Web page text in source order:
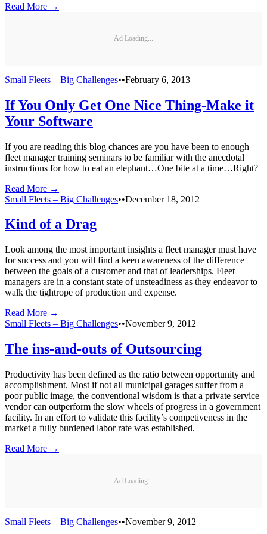
Read More →
Ad Loading...
Small Fleets – Big Challenges••February 6, 2013
If You Only Get One Nice Thing-Make it
Your Software
If you are reading this blog chances are you have been to enough
fleet manager training seminars to be familiar with the anecdotal
instructions for how to eat an elephant…One bite at a time…Right?
Read More →
Small Fleets – Big Challenges••December 18, 2012
Kind of a Drag
Look among the most important insights a fleet manager must have
for success and you will find a keen awareness of the difference
between the goals of a customer and that of leaderships. Fleet
managers are in a constant state of unsteadiness as they endeavor to
walk the tightrope of production and expense.
Read More →
Small Fleets – Big Challenges••November 9, 2012
The ins-and-outs of Outsourcing
Productivity has been defined as the ratio between opportunity and
accomplishment. Most if not all municipal garages suffer from a
poor public image, the conventional wisdom is that a private service
vendor can outperform the slow wheels of progress in a government
facility. In an effort to validate this facility’s competiveness in the
market a fully burdened labor rate was established.
Read More →
Ad Loading...
Small Fleets – Big Challenges••November 9, 2012